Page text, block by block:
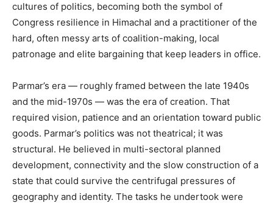
cultures of politics, becoming both the symbol of
Congress resilience in Himachal and a practitioner of the
hard, often messy arts of coalition-making, local
patronage and elite bargaining that keep leaders in office.
Parmar’s era — roughly framed between the late 1940s
and the mid-1970s — was the era of creation. That
required vision, patience and an orientation toward public
goods. Parmar’s politics was not theatrical; it was
structural. He believed in multi-sectoral planned
development, connectivity and the slow construction of a
state that could survive the centrifugal pressures of
geography and identity. The tasks he undertook were